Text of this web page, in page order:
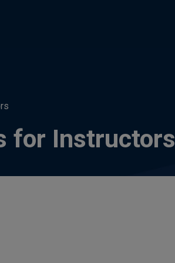
for Instructors